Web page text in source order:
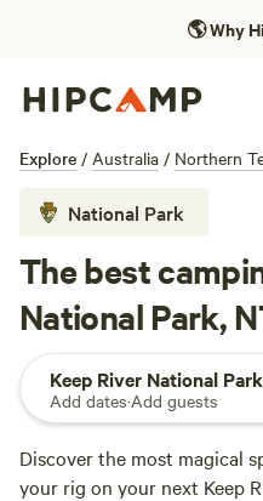
🌎Why
Explore / Australia / Northern
National Park
The best
National Park,
Keep River National Park
Add dates·Add guests
Discover the most magical
your rig on your next Keep